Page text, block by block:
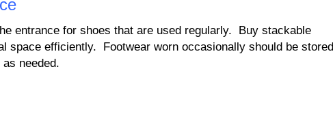
entrance for shoes that are used regularly. Buy stackable
space efficiently. Footwear worn occasionally should be stored
needed.